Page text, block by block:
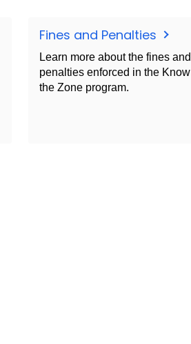
Fines and Penalties
Learn more about the fines and
penalties enforced in the Know
the Zone program.